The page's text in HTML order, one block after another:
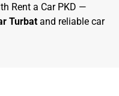
Rent a Car PKD —
Turbat and reliable car